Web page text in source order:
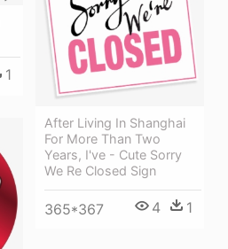
1
After Living In Shanghai
For More Than Two
Years, I've - Cute Sorry
We Re Closed Sign
365*367 4 1